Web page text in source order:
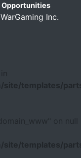
Opportunities
Inc.
site/templates/
on null
site/templates/